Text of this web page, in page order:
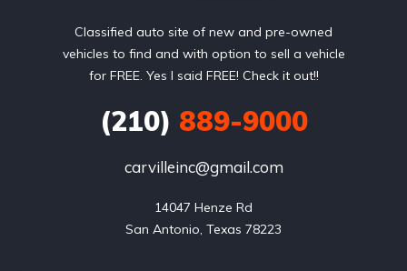
Classified auto site of new and pre-owned
vehicles to find and with option to sell a vehicle
for FREE. Yes I said FREE! Check it out!!
(210) 889-9000
carvilleinc@gmail.com
14047 Henze Rd
San Antonio, Texas 78223